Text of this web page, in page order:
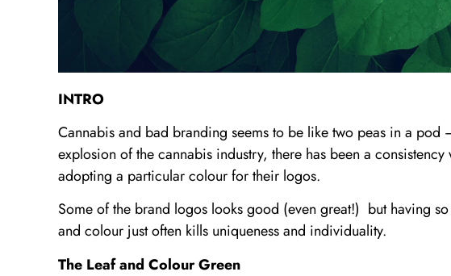
INTRO
Cannabis and bad branding seems to be like two peas in a pod
explosion of the cannabis industry, there has been a
adopting a particular colour for their logos.
Some of the brand logos looks good (even great!) but having
and colour just often kills uniqueness and individuality.
The Leaf and Colour Green